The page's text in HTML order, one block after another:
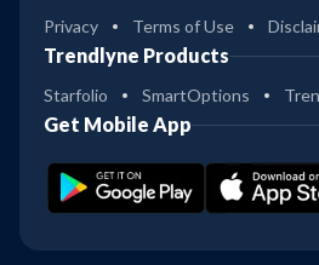
Privacy Terms of Use
Trendlyne Products
Starfolio SmartOptions
Get Mobile App